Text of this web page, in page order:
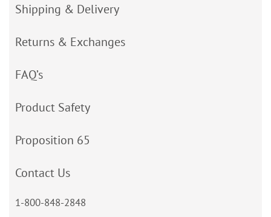
Shipping & Delivery
Returns & Exchanges
FAQ’s
Product Safety
Proposition 65
Contact Us
1-800-848-2848